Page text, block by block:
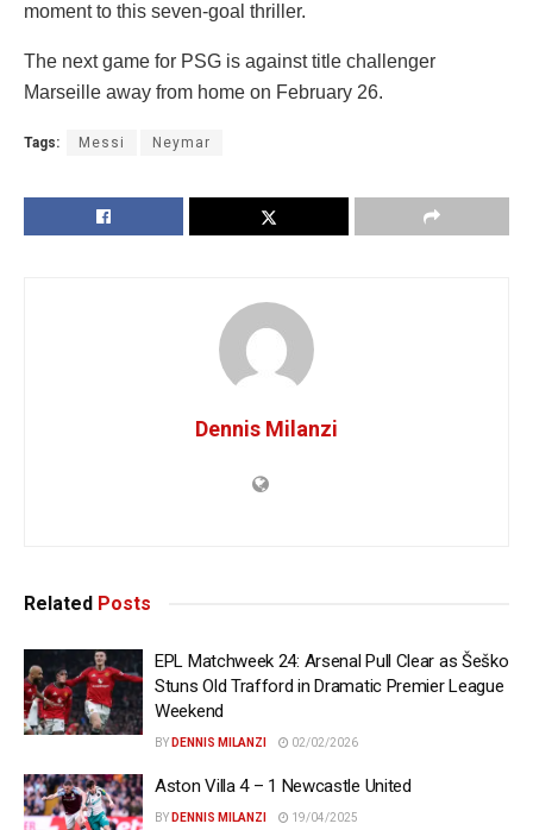
moment to this seven-goal thriller.
The next game for PSG is against title challenger
Marseille away from home on February 26.
Tags: Messi Neymar
Dennis Milanzi
Related Posts
EPL Matchweek 24: Arsenal Pull Clear as Šeško
Stuns Old Trafford in Dramatic Premier League
Weekend
BY DENNIS MILANZI 02/02/2026
Aston Villa 4 – 1 Newcastle United
BY DENNIS MILANZI 19/04/2025